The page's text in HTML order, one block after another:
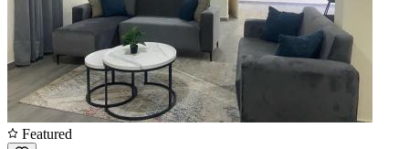
Featured